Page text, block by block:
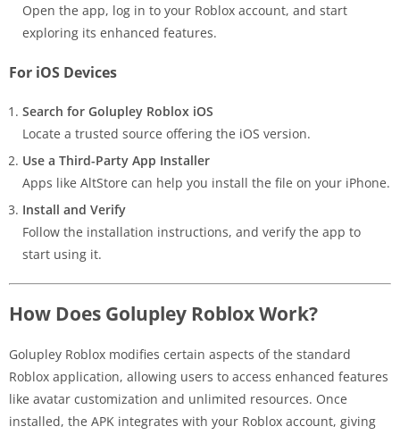
Open the app, log in to your Roblox account, and start
exploring its enhanced features.
For iOS Devices
Search for Golupley Roblox iOS
Locate a trusted source offering the iOS version.
Use a Third-Party App Installer
Apps like AltStore can help you install the file on your iPhone.
Install and Verify
Follow the installation instructions, and verify the app to
start using it.
How Does Golupley Roblox Work?
Golupley Roblox modifies certain aspects of the standard
Roblox application, allowing users to access enhanced features
like avatar customization and unlimited resources. Once
installed, the APK integrates with your Roblox account, giving